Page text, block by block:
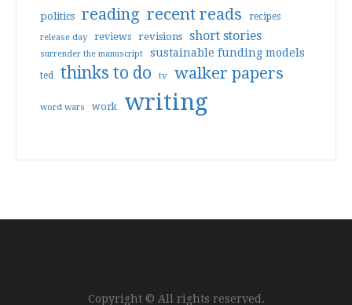
politics reading recent reads recipes
release day reviews revisions short stories
surrender the manuscript sustainable funding models
ted thinks to do tv walker papers
word wars work writing
Copyright © All rights reserved.